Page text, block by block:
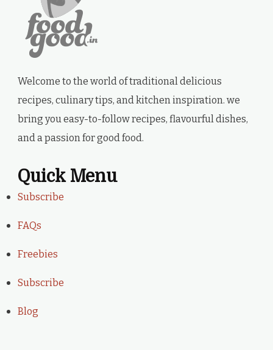
Welcome to the world of traditional delicious
recipes, culinary tips, and kitchen inspiration. we
bring you easy-to-follow recipes, flavourful dishes,
and a passion for good food.
Quick Menu
Subscribe
FAQs
Freebies
Subscribe
Blog